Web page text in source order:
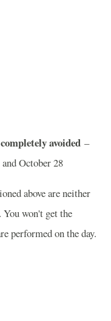
avoided –
October 28
above are neither
You won't get the
performed on the day.